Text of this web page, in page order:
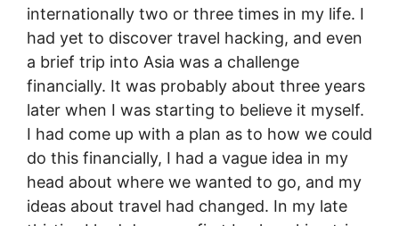
internationally two or three times in my life. I
had yet to discover travel hacking, and even
a brief trip into Asia was a challenge
financially. It was probably about three years
later when I was starting to believe it myself.
I had come up with a plan as to how we could
do this financially, I had a vague idea in my
head about where we wanted to go, and my
ideas about travel had changed. In my late